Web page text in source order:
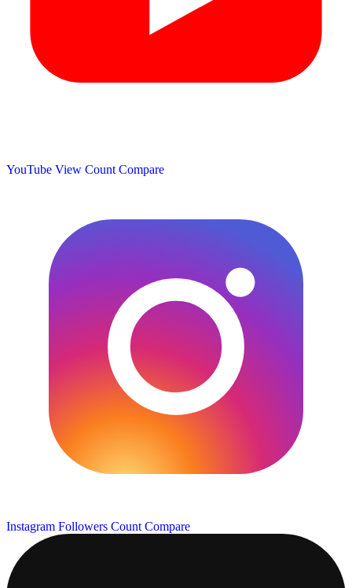
YouTube View Count Compare
Instagram Followers Count Compare